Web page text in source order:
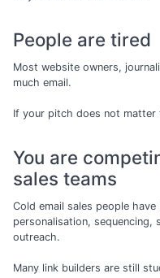
People are tired
Most website owners,
much email.
If your pitch does not matter
You are
sales teams
Cold email sales people
personalisation, sequencing,
outreach.
Many link builders are still